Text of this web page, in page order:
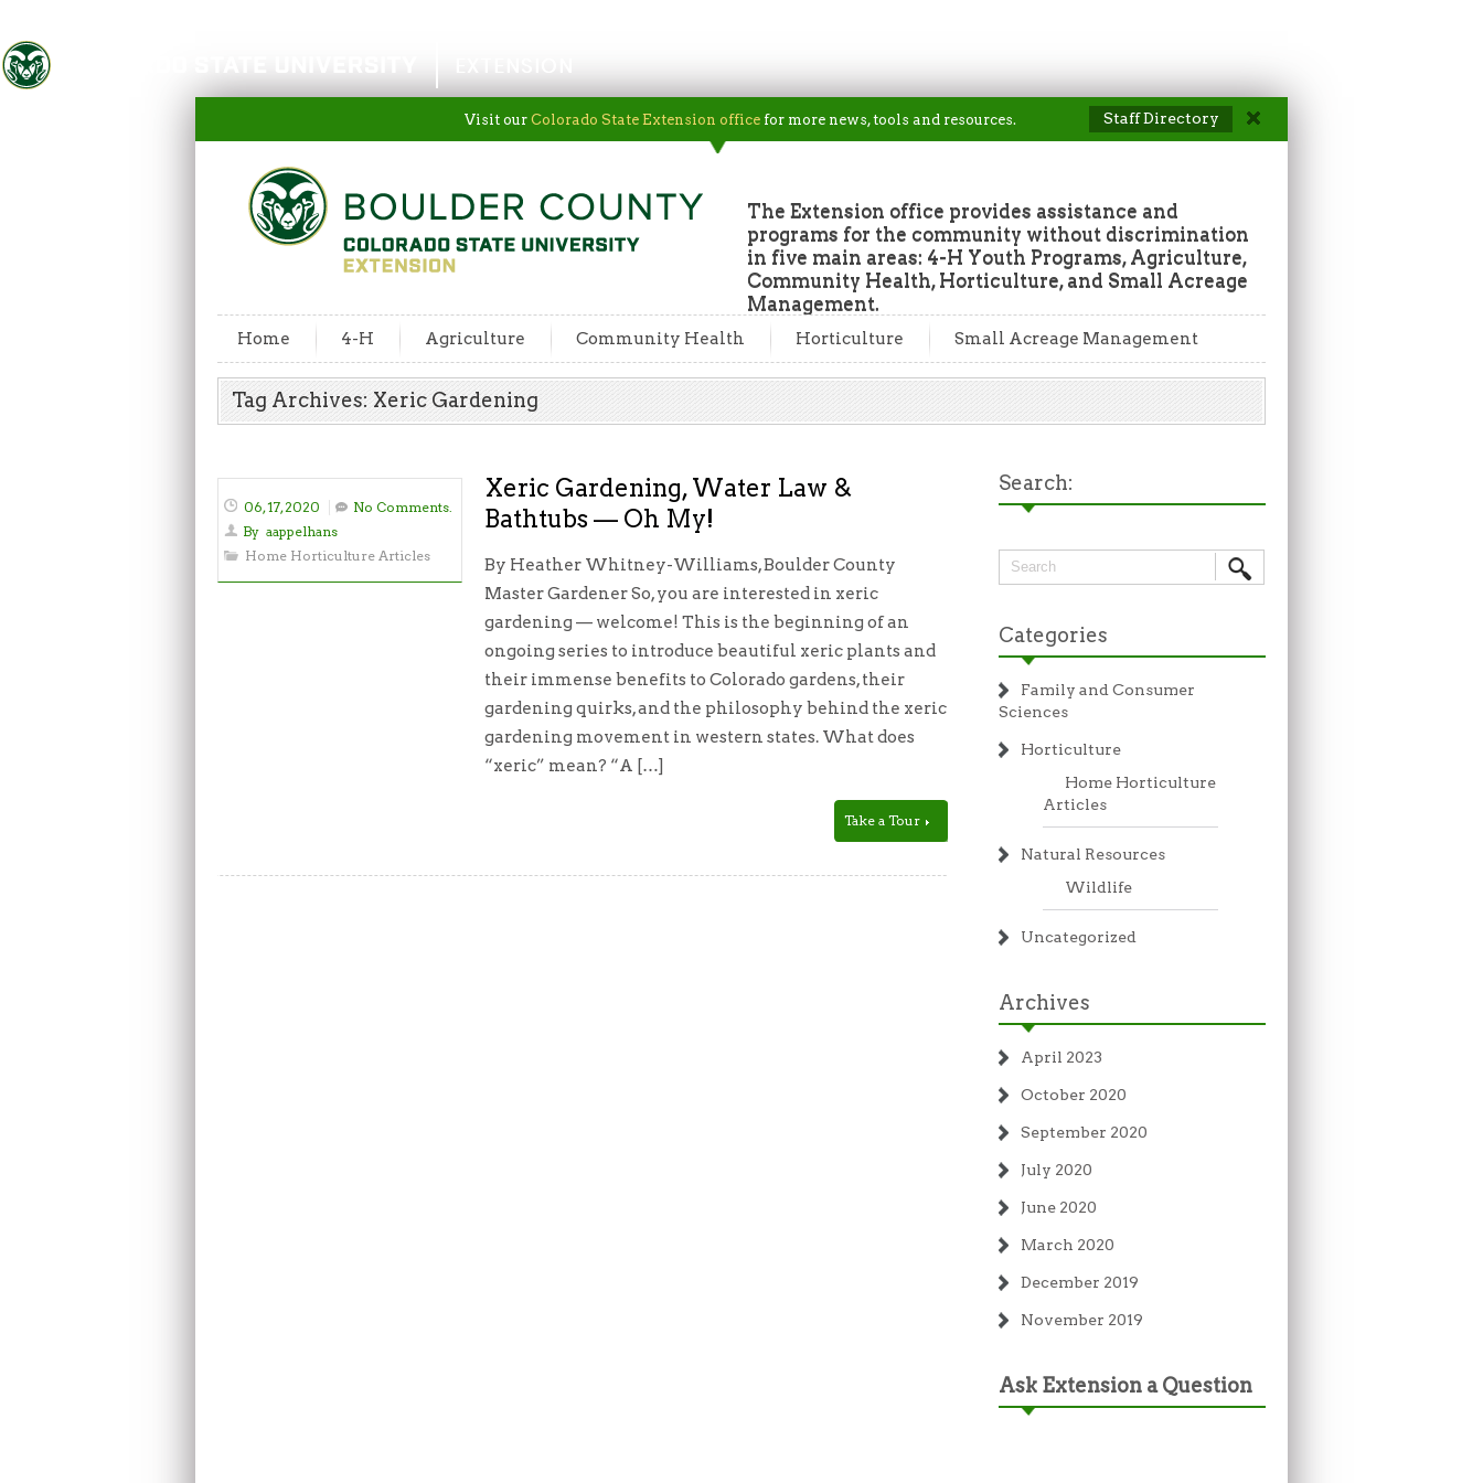
Colorado State University
Visit our Colorado State Extension office for more news, tools and resources. Staff Directory
The Extension office provides assistance and
programs for the community without discrimination
in five main areas: 4-H Youth Programs, Agriculture,
Community Health, Horticulture, and Small Acreage
Management.
Home 4-H Agriculture Community Health Horticulture Small Acreage Management
Tag Archives: Xeric Gardening
06, 17, 2020
No Comments.
By aappelhans
Home Horticulture Articles
Xeric Gardening, Water Law &
Bathtubs — Oh My!
By Heather Whitney-Williams, Boulder County
Master Gardener So, you are interested in xeric
gardening — welcome! This is the beginning of an
ongoing series to introduce beautiful xeric plants and
their immense benefits to Colorado gardens, their
gardening quirks, and the philosophy behind the xeric
gardening movement in western states. What does
“xeric” mean? “A […]
Take a Tour
Search:
Categories
Family and Consumer
Sciences
Horticulture
Home Horticulture
Articles
Natural Resources
Wildlife
Uncategorized
Archives
April 2023
October 2020
September 2020
July 2020
June 2020
March 2020
December 2019
November 2019
Ask Extension a Question